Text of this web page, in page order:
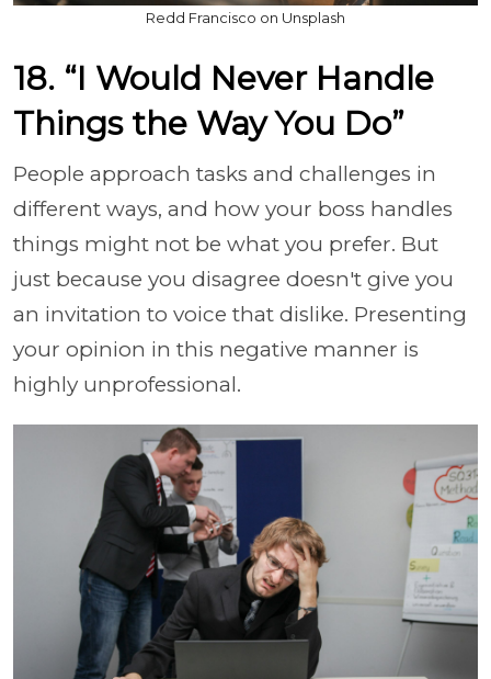
Redd Francisco on Unsplash
18. “I Would Never Handle
Things the Way You Do”
People approach tasks and challenges in
different ways, and how your boss handles
things might not be what you prefer. But
just because you disagree doesn't give you
an invitation to voice that dislike. Presenting
your opinion in this negative manner is
highly unprofessional.